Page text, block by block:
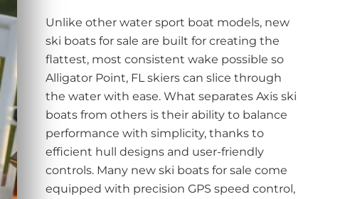
Unlike other water sport boat models, new
ski boats for sale are built for creating the
flattest, most consistent wake possible so
Alligator Point, FL skiers can slice through
the water with ease. What separates Axis ski
boats from others is their ability to balance
performance with simplicity, thanks to
efficient hull designs and user-friendly
controls. Many new ski boats for sale come
equipped with precision GPS speed control,